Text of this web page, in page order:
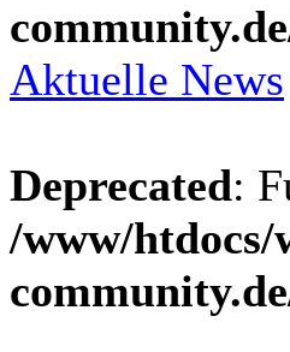
Aktuelle News
Deprecated:
/www/htdocs/